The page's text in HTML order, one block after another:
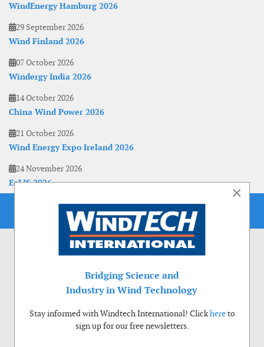
WindEnergy Hamburg 2026
29 September 2026
Wind Finland 2026
07 October 2026
Windergy India 2026
14 October 2026
China Wind Power 2026
21 October 2026
Wind Energy Expo Ireland 2026
24 November 2026
EoLIS 2026
×
Bridging Science and
Industry in Wind Technology
Stay informed with Windtech International! Clickhereto
sign up for our free newsletters.